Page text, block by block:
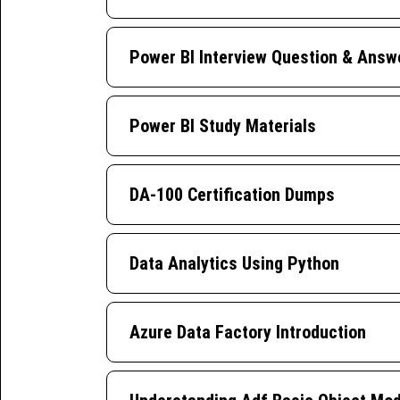
Power BI Interview Question &
Power BI Study Materials
DA-100 Certification Dumps
Data Analytics Using Python
Azure Data Factory Introduction